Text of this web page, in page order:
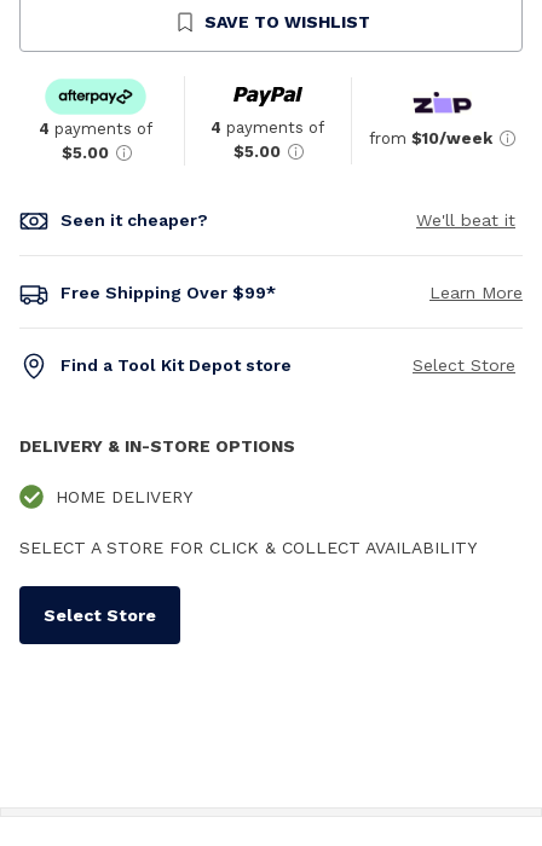
UndefinedSAVE TO WISHLIST
4 payments of
$5.00
4 payments of
$5.00
from $10/week
Seen it cheaper? We'll beat it
Free Shipping Over $99* Learn More
Find a Tool Kit Depot store Select Store
DELIVERY & IN-STORE OPTIONS
HOME DELIVERY
SELECT A STORE FOR CLICK & COLLECT AVAILABILITY
Select Store